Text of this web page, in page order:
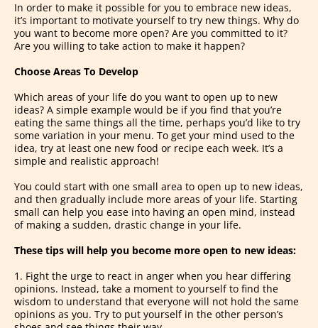
In order to make it possible for you to embrace new ideas,
it’s important to motivate yourself to try new things. Why do
you want to become more open? Are you committed to it?
Are you willing to take action to make it happen?
Choose Areas To Develop
Which areas of your life do you want to open up to new
ideas? A simple example would be if you find that you’re
eating the same things all the time, perhaps you’d like to try
some variation in your menu. To get your mind used to the
idea, try at least one new food or recipe each week. It’s a
simple and realistic approach!
You could start with one small area to open up to new ideas,
and then gradually include more areas of your life. Starting
small can help you ease into having an open mind, instead
of making a sudden, drastic change in your life.
These tips will help you become more open to new ideas:
1. Fight the urge to react in anger when you hear differing
opinions. Instead, take a moment to yourself to find the
wisdom to understand that everyone will not hold the same
opinions as you. Try to put yourself in the other person’s